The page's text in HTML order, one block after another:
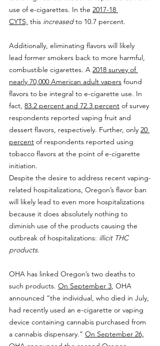
use of e-cigarettes. In the 2017-18
CYTS, this increased to 10.7 percent.
Additionally, eliminating flavors will likely
lead former smokers back to more harmful,
combustible cigarettes. A 2018 survey of
nearly 70,000 American adult vapers found
flavors to be integral to e-cigarette use. In
fact, 83.2 percent and 72.3 percent of survey
respondents reported vaping fruit and
dessert flavors, respectively. Further, only 20
percent of respondents reported using
tobacco flavors at the point of e-cigarette
initiation.
Despite the desire to address recent vaping-
related hospitalizations, Oregon’s flavor ban
will likely lead to even more hospitalizations
because it does absolutely nothing to
diminish use of the products causing the
outbreak of hospitalizations: illicit THC
products.
OHA has linked Oregon’s two deaths to
such products. On September 3, OHA
announced “the individual, who died in July,
had recently used an e-cigarette or vaping
device containing cannabis purchased from
a cannabis dispensary.” On September 26,